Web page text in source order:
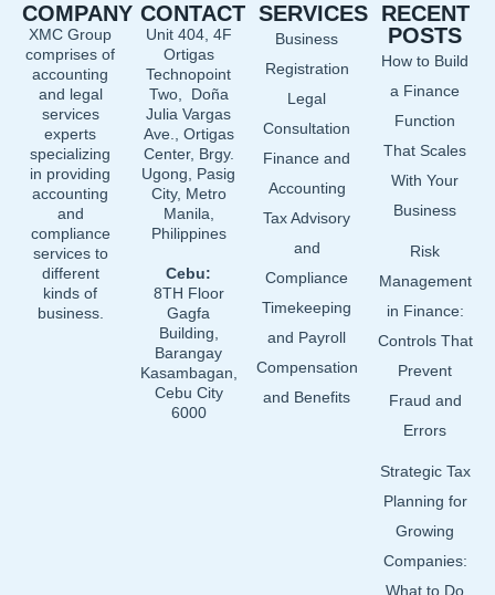
b
o
o
k
e
u
b
e
COMPANY
XMC Group
comprises of
accounting
and legal
services
experts
specializing
in providing
accounting
and
compliance
services to
different
kinds of
business.
CONTACT
Unit 404, 4F
Ortigas
Technopoint
Two, Doña
Julia Vargas
Ave., Ortigas
Center, Brgy.
Ugong, Pasig
City, Metro
Manila,
Philippines
Cebu:
8TH Floor
Gagfa
Building,
Barangay
Kasambagan,
Cebu City
6000
SERVICES
Business
Registration
Legal
Consultation
Finance and
Accounting
Tax Advisory
and
Compliance
Timekeeping
and Payroll
Compensation
and Benefits
RECENT
POSTS
How to Build
a Finance
Function
That Scales
With Your
Business
Risk
Management
in Finance:
Controls That
Prevent
Fraud and
Errors
Strategic Tax
Planning for
Growing
Companies:
What to Do